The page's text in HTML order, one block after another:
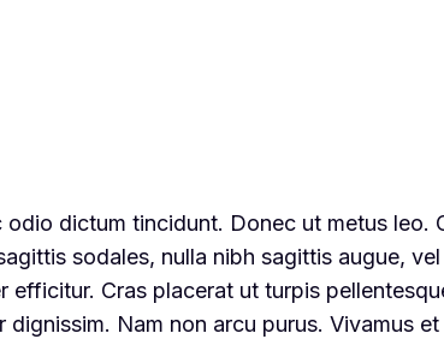
dictum tincidunt. Donec ut metus leo.
sodales, nulla nibh sagittis augue,
Cras placerat ut turpis
Nam non arcu purus. Vivamus et